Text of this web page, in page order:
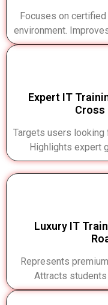
Focuses on
environment.
Expert IT
Cross
Targets users looking
Highlights expert
Luxury IT
Represents
Attracts